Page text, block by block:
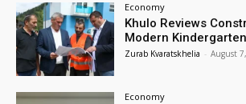
Economy
Khulo Reviews
Modern Kindergarten
Zurab Kvaratskhelia - August
Economy